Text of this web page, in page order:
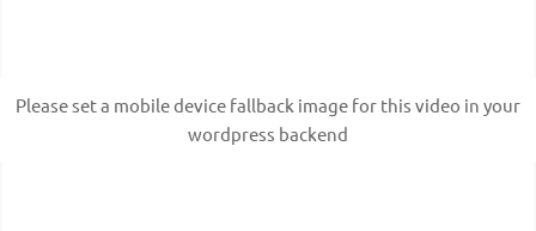
Please set a mobile device fallback image for this video in your
wordpress backend